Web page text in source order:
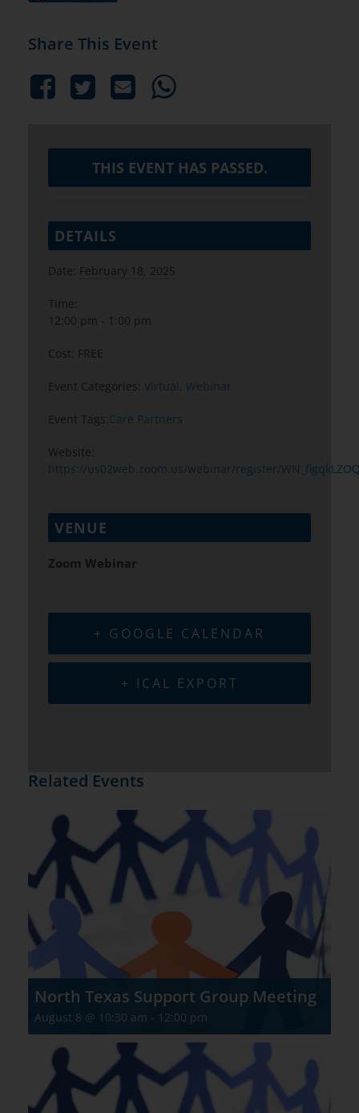
Share This Event
THIS EVENT HAS PASSED.
DETAILS
Date: February 18, 2025
Time:
12:00 pm - 1:00 pm
Cost: FREE
Event Categories: Virtual, Webinar
Event Tags: Care Partners
Website:
https://us02web.zoom.us/webinar/register/
VENUE
Zoom Webinar
+ GOOGLE CALENDAR
+ ICAL EXPORT
Related Events
North Texas Support Group Meeting
August 8 @ 10:30 am - 12:00 pm